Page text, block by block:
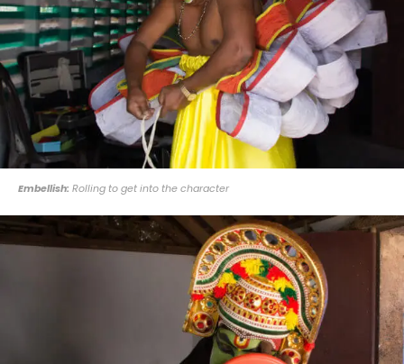
Embellish: Rolling to get into the character